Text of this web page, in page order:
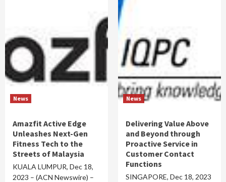
News
Amazfit Active Edge
Unleashes Next-Gen
Fitness Tech to the
Streets of Malaysia
KUALA LUMPUR, Dec 18,
2023 – (ACN Newswire) –
News
Delivering Value Above
and Beyond through
Proactive Service in
Customer Contact
Functions
SINGAPORE, Dec 18, 2023